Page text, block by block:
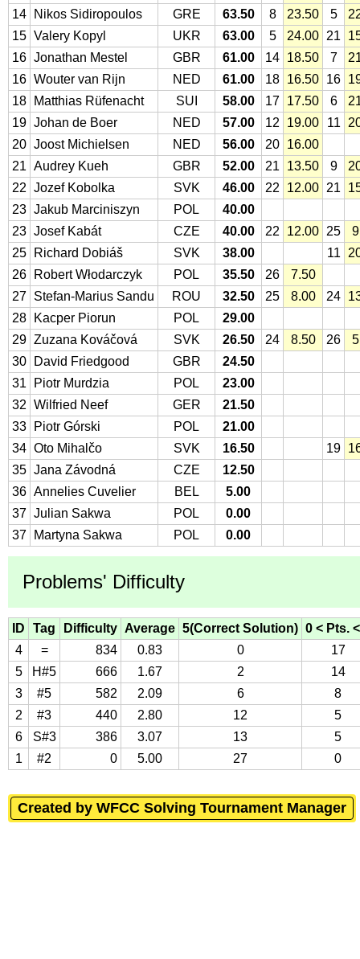
14 Nikos Sidiropoulos GRE 63.50 8 23.50 5
15 Valery Kopyl UKR 63.00 5 24.00 21
16 Jonathan Mestel GBR 61.00 14 18.50 7
16 Wouter van Rijn NED 61.00 18 16.50 16
18
Matthias Rüfenacht SUI 58.00 17 17.50 6
19 Johan de Boer NED 57.00 12 19.00 11
20 Joost Michielsen NED 56.00 20 16.00
21 Audrey Kueh GBR 52.00 21 13.50 9
22 Jozef Kobolka SVK 46.00 22 12.00 21
23 Jakub Marciniszyn POL
40.00
23 Josef Kabát CZE 40.00 22 12.00 25
25
Richard Dobiáš SVK 38.00 11
26
Robert Włodarczyk POL 35.50 26
7.50
27 Stefan-Marius Sandu ROU 32.50 25 8.00 24
28
Kacper Piorun POL
29.00
29 Zuzana Kováčová SVK 26.50 24 8.50 26
30
David Friedgood GBR
24.50
31
Piotr Murdzia POL
23.00
32 Wilfried Neef GER
21.50
33
Piotr Górski POL
21.00
34 Oto Mihalčo SVK 16.50 19
35 Jana Závodná CZE
12.50
36 Annelies Cuvelier BEL
5.00
37 Julian Sakwa POL
0.00
37
Martyna Sakwa POL 0.00
Problems' Difficulty
ID Tag Difficulty Average 5(Correct Solution) 0 < Pts.
4
= 834 0.83 0
17
5
H#5 666 1.67 2
14
3
#5 582 2.09 6
8
2
#3 440 2.80 12
5
6
S#3 386 3.07 13
5
1
#2 0 5.00 27 0
Created by WFCC Solving Tournament Manager